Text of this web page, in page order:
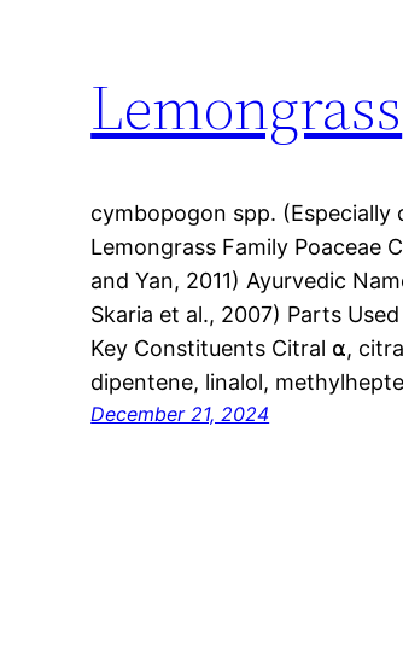
Lemongrass
cymbopogon spp. (Especially
Lemongrass Family Poaceae
and Yan, 2011) Ayurvedic
Skaria et al., 2007) Parts
Key Constituents Citral ⍺,
dipentene, linalol,
December 21, 2024